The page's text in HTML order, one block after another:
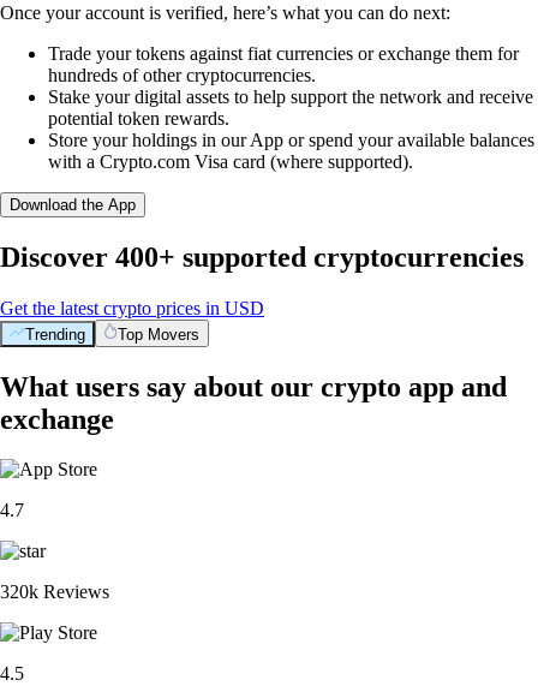
Once your account is verified, here’s what you can do next:
Trade your tokens against fiat currencies or exchange them for
hundreds of other cryptocurrencies.
Stake your digital assets to help support the network and receive
potential token rewards.
Store your holdings in our App or spend your available balances
with a Crypto.com Visa card (where supported).
Download the App
Discover 400+ supported cryptocurrencies
Get the latest crypto prices in USD
Trending Top Movers
What users say about our crypto app and
exchange
4.7
320k Reviews
4.5